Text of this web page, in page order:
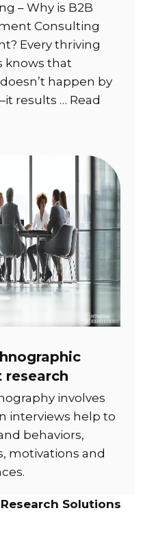
– Why is B2B
Consulting
Every thriving
knows that
happen by
results … Read
research
involves
interviews help to
behaviors,
motivations and
Solutions